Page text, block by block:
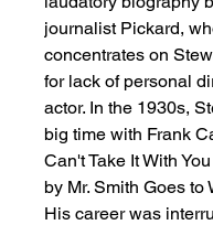
journalist Pickard,
concentrates on
for lack of personal
actor. In the 1930s,
big time with Frank
Can't Take It With
by Mr. Smith Goes to
His career was